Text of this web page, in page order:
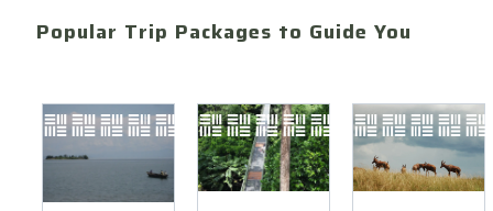
Popular Trip Packages to Guide You